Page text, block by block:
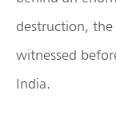
destruction,
witnessed
India.